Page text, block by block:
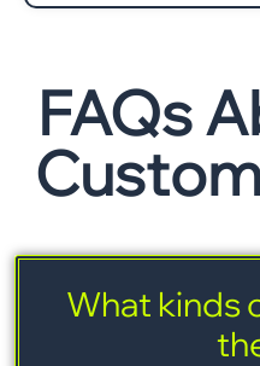
FAQs
What kinds